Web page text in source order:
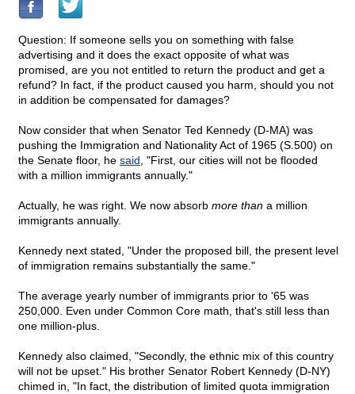
Question: If someone sells you on something with false
advertising and it does the exact opposite of what was
promised, are you not entitled to return the product and get a
refund? In fact, if the product caused you harm, should you not
in addition be compensated for damages?
Now consider that when Senator Ted Kennedy (D-MA) was
pushing the Immigration and Nationality Act of 1965 (S.500) on
the Senate floor, he said , "First, our cities will not be flooded
with a million immigrants annually."
Actually, he was right. We now absorb more than a million
immigrants annually.
Kennedy next stated, "Under the proposed bill, the present level
of immigration remains substantially the same."
The average yearly number of immigrants prior to '65 was
250,000. Even under Common Core math, that's still less than
one million-plus.
Kennedy also claimed, "Secondly, the ethnic mix of this country
will not be upset." His brother Senator Robert Kennedy (D-NY)
chimed in, "In fact, the distribution of limited quota immigration